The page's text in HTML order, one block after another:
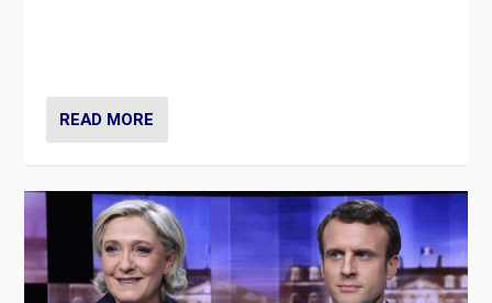
READ MORE